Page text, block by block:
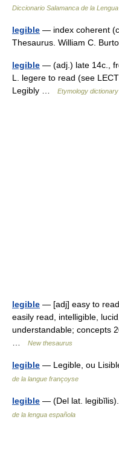
Diccionario Salamanca de la
legible — index coherent
Thesaurus. William C.
legible — (adj.) late 14c.,
L. legere to read (see
Legibly …
Etymology dictionary
legible — [adj] easy to
easily read, intelligible,
understandable; concepts
New thesaurus
legible — Legible, ou
de la langue françoyse
legible — (Del lat.
de la lengua española